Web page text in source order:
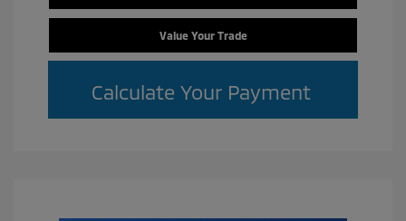
Value Your Trade
Calculate Your Payment